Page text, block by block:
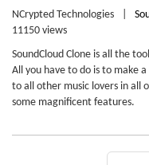
NCrypted Technologies
11150 views
SoundCloud Clone is all the
All you have to do is to make
to all other music lovers in all
some magnificent features.